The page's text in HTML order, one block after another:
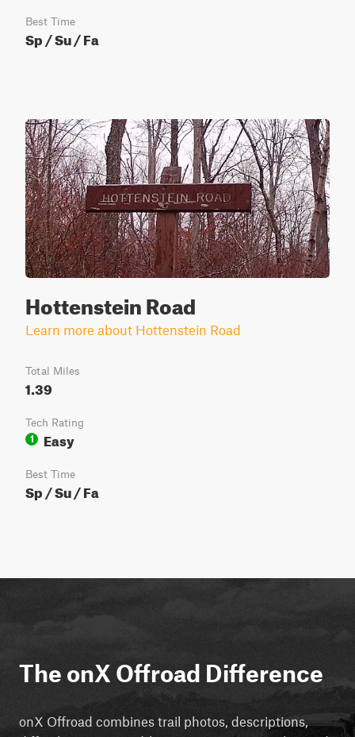
Best Time
Sp / Su / Fa
Hottenstein Road
Learn more about Hottenstein Road
Total Miles
1.39
Tech Rating
1
Easy
Best Time
Sp / Su / Fa
The onX Offroad Difference
onX Offroad combines trail photos, descriptions,